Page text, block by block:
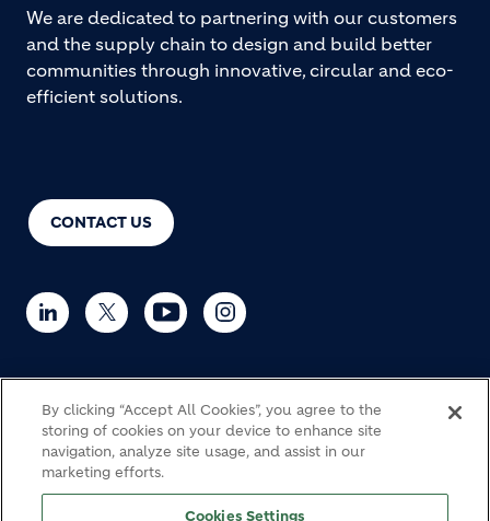
CONTACT US
We are dedicated to partnering with our customers
and the supply chain to design and build better
communities through innovative, circular and eco-
efficient solutions.
© Holcim 2026
Haulage Cookie Policy Privacy notice
Legal
By clicking “Accept All Cookies”, you agree to the
storing of cookies on your device to enhance site
navigation, analyze site usage, and assist in our
marketing efforts.
Cookies Settings